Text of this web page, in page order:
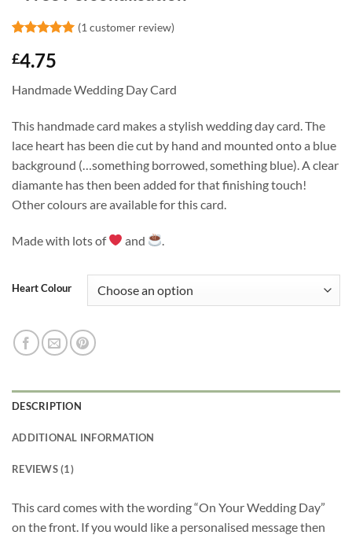
out of 5
based on
customer
rating
(1 customer review)
£4.75
Handmade Wedding Day Card
This handmade card makes a stylish wedding day card. The
lace heart has been die cut by hand and mounted onto a blue
background (…something borrowed, something blue). A clear
diamante has then been added for that finishing touch!
Other colours are available for this card.
Made with lots of and .
Heart Colour
DESCRIPTION
ADDITIONAL INFORMATION
REVIEWS (1)
This card comes with the wording “On Your Wedding Day”
on the front. If you would like a personalised message then